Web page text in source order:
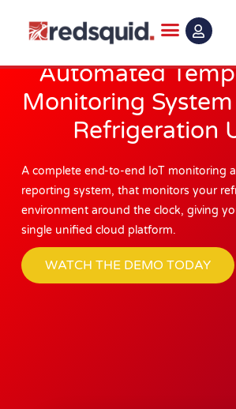
Automated
Monitoring
Refrigeration
A complete end-to-end IoT monitoring
reporting system, that monitors your
environment around the clock, giving
single unified cloud platform.
WATCH THE DEMO TODAY